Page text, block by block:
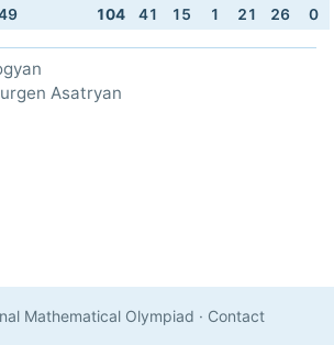
104 41 15 1 21 26 0
Asatryan
Mathematical Olympiad · Contact